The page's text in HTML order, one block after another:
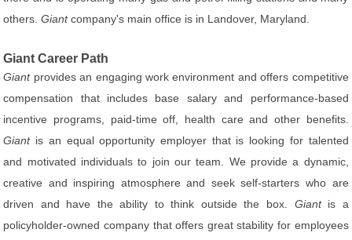
others.Giantcompany's main office is in Landover, Maryland.
Giant Career Path
Giantprovides an engaging work environment and offers competitive
compensation that includes base salary and performance-based
incentive programs, paid-time off, health care and other benefits.
Giantis an equal opportunity employer that is looking for talented
and motivated individuals to join our team. We provide a dynamic,
creative and inspiring atmosphere and seek self-starters who are
driven and have the ability to think outside the box. Giantis a
policyholder-owned company that offers great stability for employees